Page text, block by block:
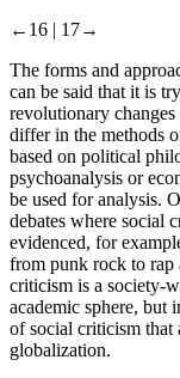
←16 | 17→
The forms and
can be said that it is
revolutionary
differ in the methods
based on political
psychoanalysis or
be used for analysis.
debates where social
evidenced, for
from punk rock to rap
criticism is a society-
academic sphere,
of social criticism that
globalization.